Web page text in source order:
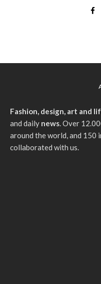
Fashion, design, art and
and daily news. Over
around the world, and
collaborated with us.